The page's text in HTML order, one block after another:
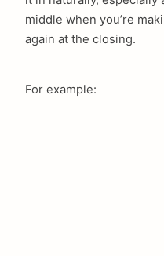
middle when you’re
again at the closing.
For example: